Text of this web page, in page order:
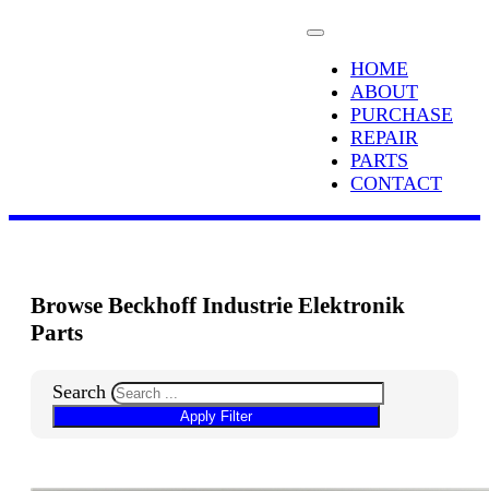
HOME
ABOUT
PURCHASE
REPAIR
PARTS
CONTACT
Browse Beckhoff Industrie Elektronik
Parts
Search
Apply Filter